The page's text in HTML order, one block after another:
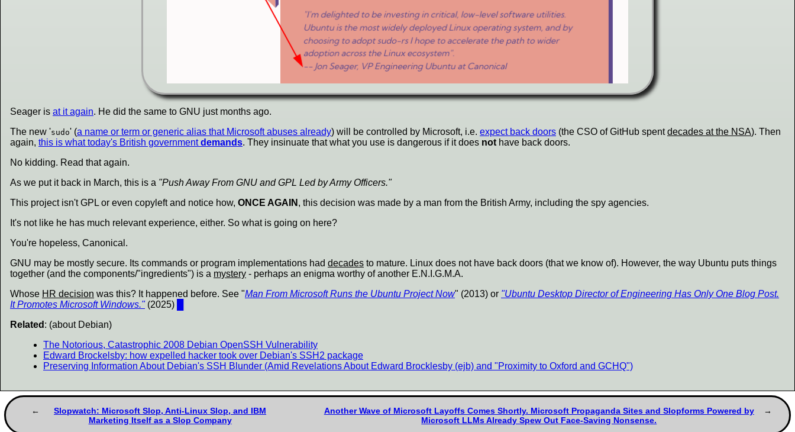
Seager is at it again. He did the same to GNU just months ago.
The new 'sudo' (a name or term or generic alias that Microsoft abuses already) will be controlled by Microsoft, i.e. expect back doors (the CSO of GitHub spentdecades at the NSA). Then
again, this is what today's British governmentdemands. They insinuate that what you use is dangerous if it does not have back doors.
No kidding. Read that again.
As we put it back in March, this is a "Push Away From GNU and GPL Led by Army Officers."
This project isn't GPL or even copyleft and notice how, ONCE AGAIN , this decision was made by a man from the British Army, including the spy agencies.
It's not like he has much relevant experience, either. So what is going on here?
You're hopeless, Canonical.
GNU may be mostly secure. Its commands or program implementations had decades to mature. Linux does not have back doors (that we know of). However, the way Ubuntu puts things
together (and the components/"ingredients") is a mystery - perhaps an enigma worthy of another E.N.I.G.M.A.
Whose HR decision was this? It happened before. See "Man From Microsoft Runs the Ubuntu Project Now" (2013) or "Ubuntu Desktop Director of Engineering Has Only One Blog Post.
It Promotes Microsoft Windows."(2025)
Related : (about Debian)
The Notorious, Catastrophic 2008 Debian OpenSSH Vulnerability
Edward Brockelsby: how expelled hacker took over Debian's SSH2 package
Preserving Information About Debian's SSH Blunder (Amid Revelations About Edward Brocklesby (ejb) and "Proximity to Oxford and GCHQ")
Slopwatch: Microsoft Slop, Anti-Linux Slop, and IBM
Marketing Itself as a Slop Company
Another Wave of Microsoft Layoffs Comes Shortly. Microsoft Propaganda Sites and Slopforms Powered by
Microsoft LLMs Already Spew Out Face-Saving Nonsense.